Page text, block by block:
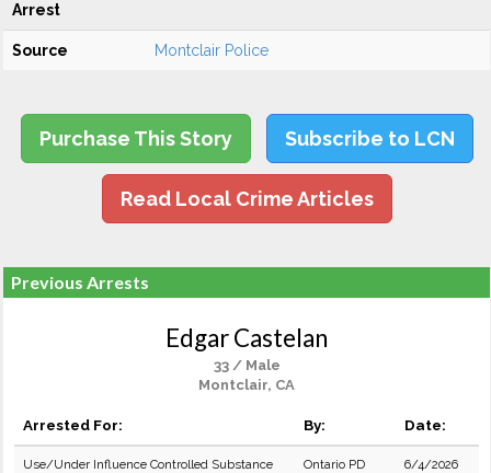
Arrest
Source Montclair Police
Purchase This Story Subscribe to LCN
Read Local Crime Articles
Previous Arrests
Edgar Castelan
33 / Male
Montclair, CA
Arrested For: By: Date:
Use/Under Influence Controlled Substance Ontario PD 6/4/2026